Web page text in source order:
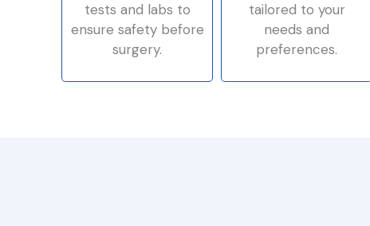
tests and labs to
ensure safety before
surgery.
tailored to your
needs and
preferences.